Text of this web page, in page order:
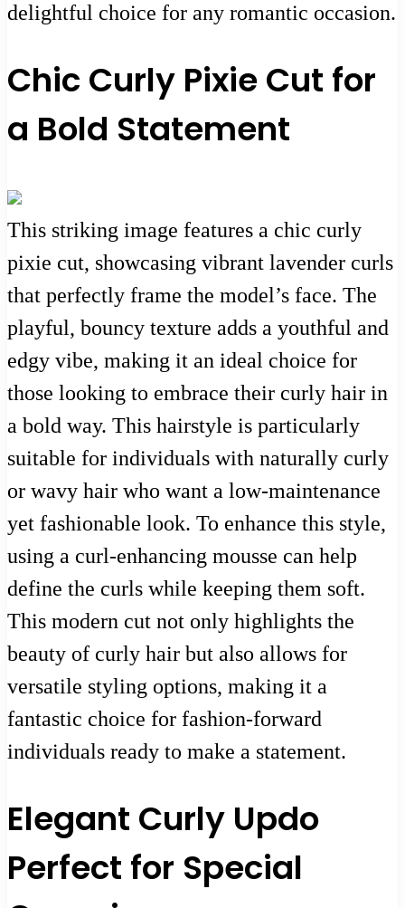
delightful choice for any romantic occasion.
Chic Curly Pixie Cut for
a Bold Statement
This striking image features a chic curly
pixie cut, showcasing vibrant lavender curls
that perfectly frame the model’s face. The
playful, bouncy texture adds a youthful and
edgy vibe, making it an ideal choice for
those looking to embrace their curly hair in
a bold way. This hairstyle is particularly
suitable for individuals with naturally curly
or wavy hair who want a low-maintenance
yet fashionable look. To enhance this style,
using a curl-enhancing mousse can help
define the curls while keeping them soft.
This modern cut not only highlights the
beauty of curly hair but also allows for
versatile styling options, making it a
fantastic choice for fashion-forward
individuals ready to make a statement.
Elegant Curly Updo
Perfect for Special